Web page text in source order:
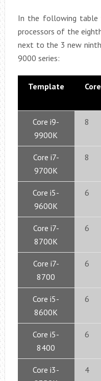
In the following table
processors of the
next to the 3 new
9000 series:
Template Core
Core i9-
9900K
8
Core i7-
9700K
8
Core i5-
9600K
6
Core i7-
8700K
6
Core i7-
8700
6
Core i5-
8600K
6
Core i5-
8400
6
Core i3-
4